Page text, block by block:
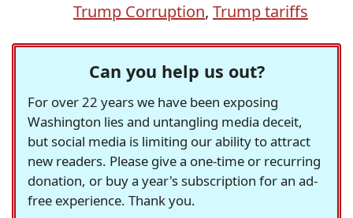
Trump Corruption, Trump tariffs
Can you help us out?
For over 22 years we have been exposing
Washington lies and untangling media deceit,
but social media is limiting our ability to attract
new readers. Please give a one-time or recurring
donation, or buy a year's subscription for an ad-
free experience. Thank you.